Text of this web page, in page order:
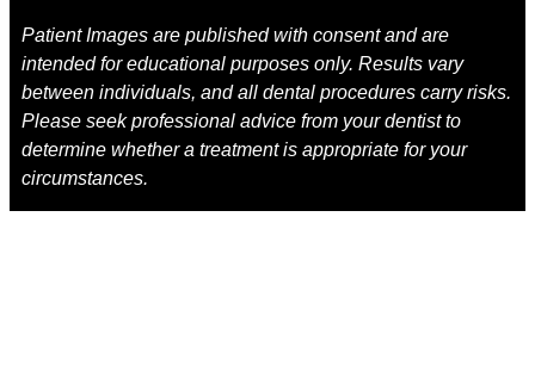
Patient Images are published with consent and are
intended for educational purposes only. Results vary
between individuals, and all dental procedures carry risks.
Please seek professional advice from your dentist to
determine whether a treatment is appropriate for your
circumstances.